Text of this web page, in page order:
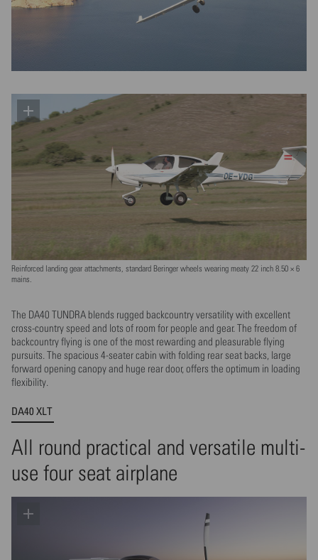
Reinforced landing gear attachments, standard Beringer wheels wearing meaty 22 inch 8.50 × 6
mains.
The DA40 TUNDRA blends rugged backcountry versatility with excellent
cross-country speed and lots of room for people and gear. The freedom of
backcountry flying is one of the most rewarding and pleasurable flying
pursuits. The spacious 4-seater cabin with folding rear seat backs, large
forward opening canopy and huge rear door, offers the optimum in loading
flexibility.
DA40 XLT
All round practical and versatile multi-
use four seat airplane